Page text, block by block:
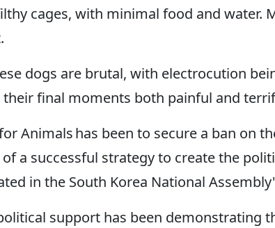
cages, with minimal food and water.
dogs are brutal, with electrocution
final moments both painful and
Animals has been to secure a ban on
a successful strategy to create the
in the South Korea National
support has been demonstrating